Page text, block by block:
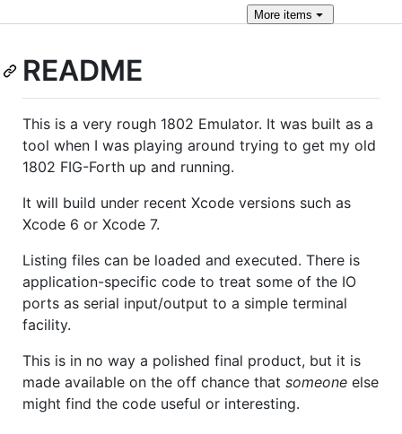
More items
README
This is a very rough 1802 Emulator. It was built as a
tool when I was playing around trying to get my old
1802 FIG-Forth up and running.
It will build under recent Xcode versions such as
Xcode 6 or Xcode 7.
Listing files can be loaded and executed. There is
application-specific code to treat some of the IO
ports as serial input/output to a simple terminal
facility.
This is in no way a polished final product, but it is
made available on the off chance that someone else
might find the code useful or interesting.